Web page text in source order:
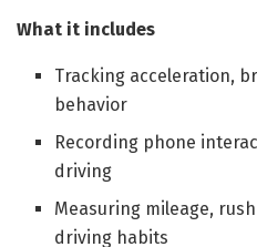
What it includes
Tracking acceleration,
behavior
Recording phone
driving
Measuring mileage,
driving habits